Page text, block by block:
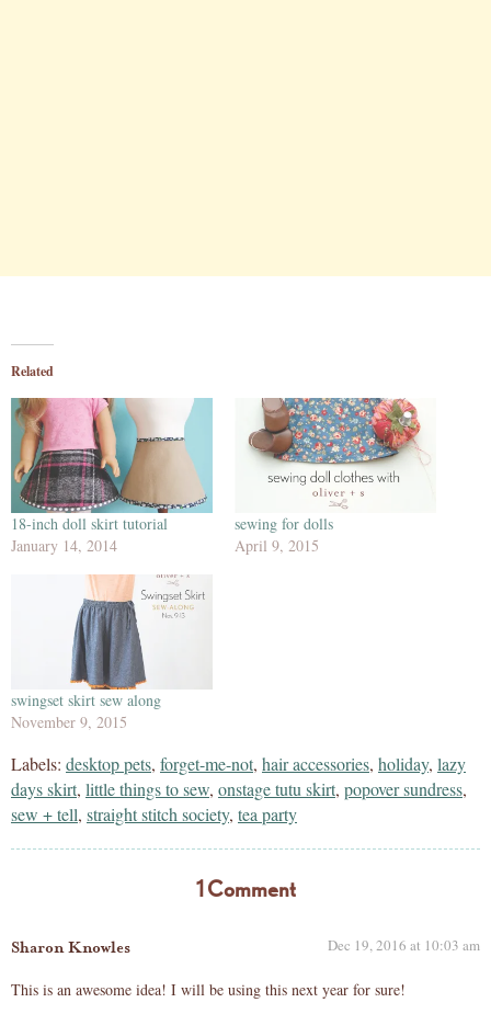
Related
18-inch doll skirt tutorial
January 14, 2014
sewing for dolls
April 9, 2015
swingset skirt sew along
November 9, 2015
Labels: desktop pets, forget-me-not, hair accessories, holiday, lazy
days skirt, little things to sew, onstage tutu skirt, popover sundress,
sew + tell, straight stitch society, tea party
1 Comment
Sharon Knowles Dec 19, 2016 at 10:03 am
This is an awesome idea! I will be using this next year for sure!